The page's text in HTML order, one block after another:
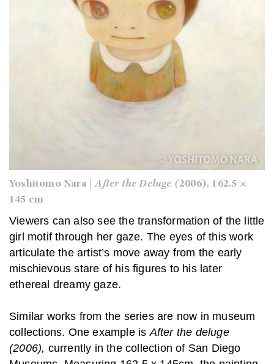
Yoshitomo Nara |After the Deluge (2006), 162.5 ×
145 cm
Viewers can also see the transformation of the little
girl motif through her gaze. The eyes of this work
articulate the artist’s move away from the early
mischievous stare of his figures to his later
ethereal dreamy gaze.
Similar works from the series are now in museum
collections. One example is After the deluge
(2006), currently in the collection of San Diego